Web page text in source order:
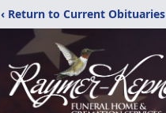
‹ Return to Current Obituaries